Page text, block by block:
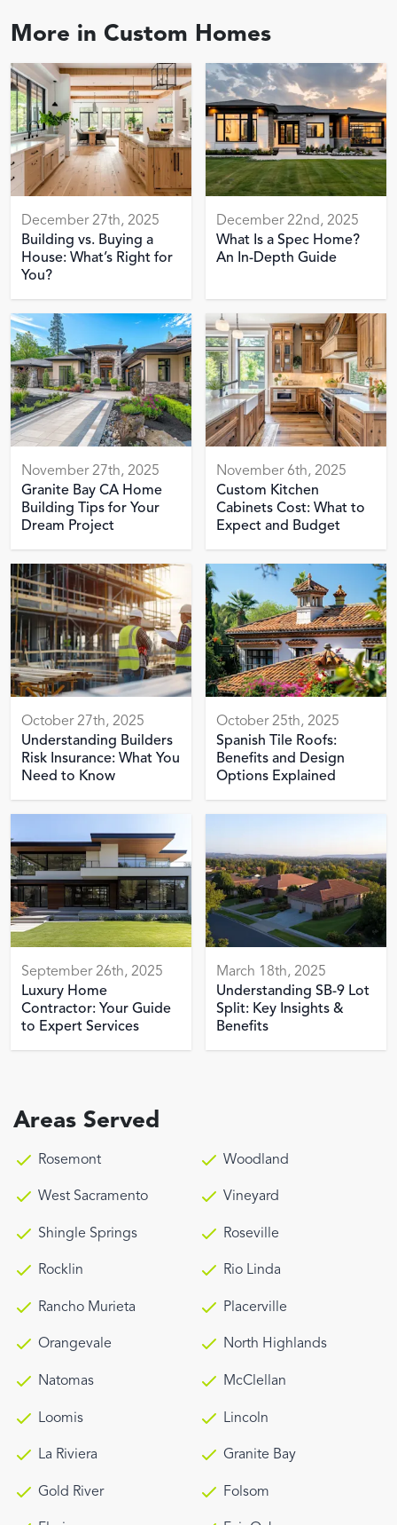
More in Custom Homes
December 27th, 2025
Building vs. Buying a
House: What’s Right for
You?
December 22nd, 2025
What Is a Spec Home?
An In-Depth Guide
November 27th, 2025
Granite Bay CA Home
Building Tips for Your
Dream Project
November 6th, 2025
Custom Kitchen
Cabinets Cost: What to
Expect and Budget
October 27th, 2025
Understanding Builders
Risk Insurance: What You
Need to Know
October 25th, 2025
Spanish Tile Roofs:
Benefits and Design
Options Explained
September 26th, 2025
Luxury Home
Contractor: Your Guide
to Expert Services
March 18th, 2025
Understanding SB-9 Lot
Split: Key Insights &
Benefits
Areas Served
Rosemont Woodland
West Sacramento Vineyard
Shingle Springs Roseville
Rocklin Rio Linda
Rancho Murieta Placerville
Orangevale North Highlands
Natomas McClellan
Loomis Lincoln
La Riviera Granite Bay
Gold River Folsom